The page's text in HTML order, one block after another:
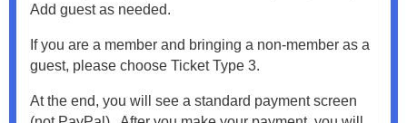
Add guest as needed.
If you are a member and bringing a non-member as a
guest, please choose Ticket Type 3.
At the end, you will see a standard payment screen